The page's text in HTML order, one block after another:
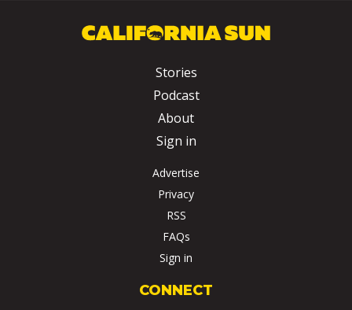
Stories
Podcast
About
Sign in
Advertise
Privacy
RSS
FAQs
Sign in
CONNECT